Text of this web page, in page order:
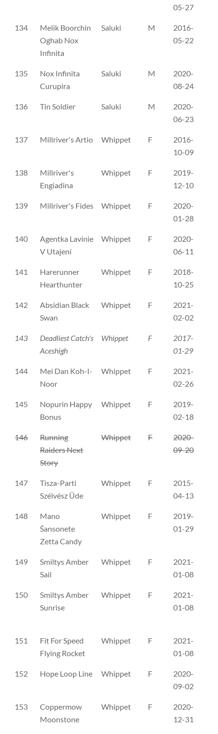
05-27
134
Melik Boorchin
Oghab Nox
Infinita
Saluki M
2016-
05-22
135
Nox Infinita
Curupira
Saluki M
2020-
08-24
136 Tin Soldier Saluki M
2020-
06-23
137 Millriver's Artio Whippet F
2016-
10-09
138
Millriver's
Engiadina
Whippet F
2019-
12-10
139 Millriver's Fides Whippet F
2020-
01-28
140
Agentka Lavinie
V Utajení
Whippet F
2020-
06-11
141
Harerunner
Hearthunter
Whippet F
2018-
10-25
142
Absidian Black
Swan
Whippet F
2021-
02-02
143
Deadliest Catch's
Aceshigh
Whippet F
2017-
01-29
144
Mei Dan Koh-I-
Noor
Whippet F
2021-
02-26
145
Nopurin Happy
Bonus
Whippet F
2019-
02-18
146
Running
Raiders Next
Story
Whippet F
2020-
09-20
147
Tisza-Parti
Szélvész Üde
Whippet F
2015-
04-13
148
Mano
Šansonete
Zetta Candy
Whippet F
2019-
01-29
149
Smiltys Amber
Sail
Whippet F
2021-
01-08
150
Smiltys Amber
Sunrise
Whippet F
2021-
01-08
151
Fit For Speed
Flying Rocket
Whippet F
2021-
01-08
152 Hope Loop Line Whippet F
2020-
09-02
153
Coppermow
Moonstone
Whippet F
2020-
12-31